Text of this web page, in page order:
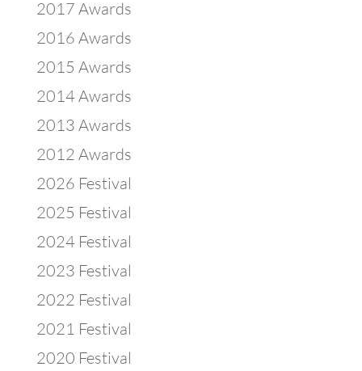
2017 Awards
2016 Awards
2015 Awards
2014 Awards
2013 Awards
2012 Awards
2026 Festival
2025 Festival
2024 Festival
2023 Festival
2022 Festival
2021 Festival
2020 Festival